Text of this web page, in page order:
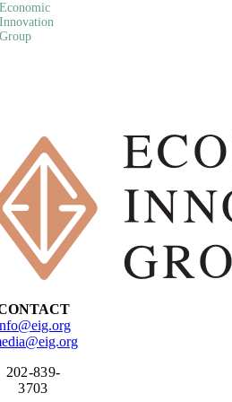
Economic
Innovation
Group
202-839-
3703